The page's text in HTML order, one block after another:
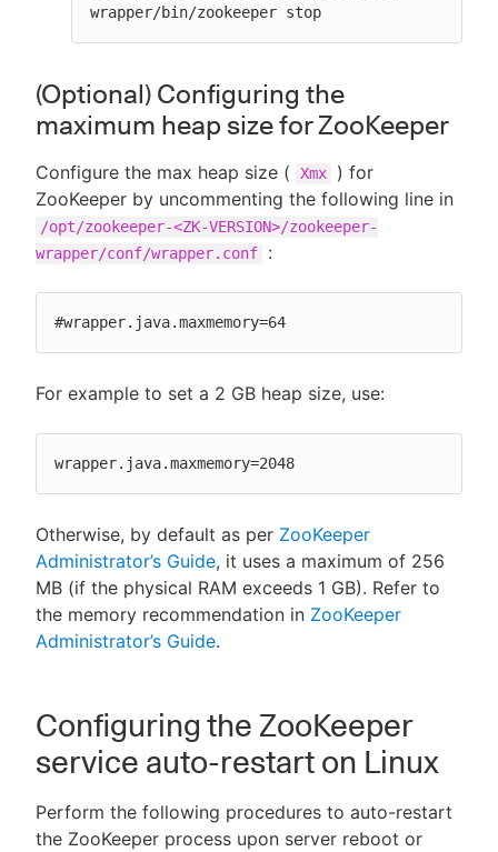
wrapper/bin/zookeeper stop
(Optional) Configuring the
maximum heap size for ZooKeeper
Configure the max heap size ( Xmx
) for
ZooKeeper by uncommenting the following line in
/opt/zookeeper-<ZK-VERSION>/zookeeper-
wrapper/conf/wrapper.conf
:
#wrapper.java.maxmemory=64
For example to set a 2 GB heap size, use:
wrapper.java.maxmemory=2048
Otherwise, by default as per ZooKeeper
Administrator’s Guide, it uses a maximum of 256
MB (if the physical RAM exceeds 1 GB). Refer to
the memory recommendation in ZooKeeper
Administrator’s Guide.
Configuring the ZooKeeper
service auto-restart on Linux
Perform the following procedures to auto-restart
the ZooKeeper process upon server reboot or